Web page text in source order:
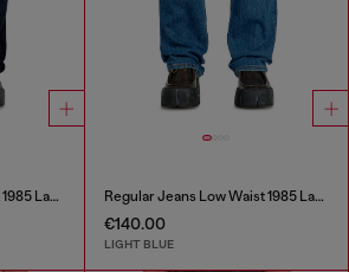
Regular Jeans Low Waist 1985 Larkee Regular Jeans Low Waist 1985 Larkee
€140.00
LIGHT BLUE